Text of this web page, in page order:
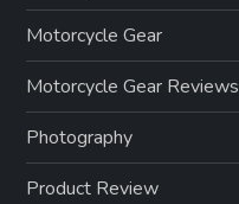
Motorcycle Gear
Motorcycle Gear Reviews
Photography
Product Review